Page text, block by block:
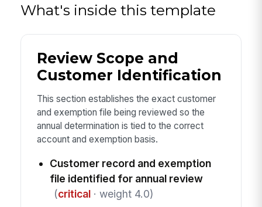
What's inside this template
Review Scope and
Customer Identification
This section establishes the exact customer
and exemption file being reviewed so the
annual determination is tied to the correct
account and exemption basis.
Customer record and exemption
file identified for annual review
(critical· weight 4.0)